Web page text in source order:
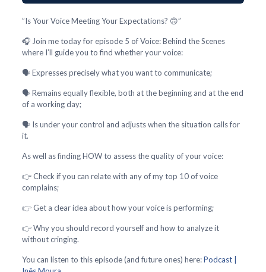
”Is Your Voice Meeting Your Expectations? 🙃”
🎧 Join me today for episode 5 of Voice: Behind the Scenes
where I’ll guide you to find whether your voice:
🗣️ Expresses precisely what you want to communicate;
🗣️ Remains equally flexible, both at the beginning and at the end
of a working day;
🗣️ Is under your control and adjusts when the situation calls for
it.
As well as finding HOW to assess the quality of your voice:
👉 Check if you can relate with any of my top 10 of voice
complains;
👉 Get a clear idea about how your voice is performing;
👉 Why you should record yourself and how to analyze it
without cringing.
You can listen to this episode (and future ones) here:Podcast |